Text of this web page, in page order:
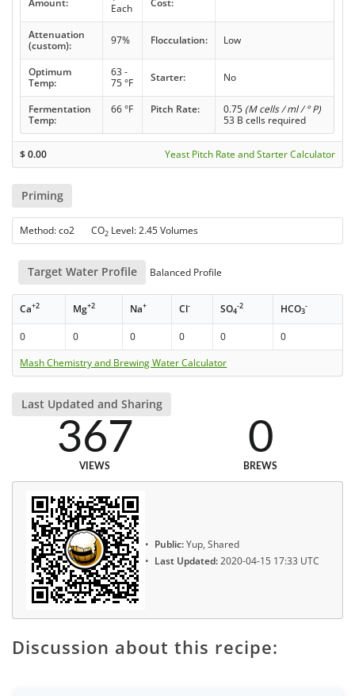
Amount:
Each
Cost:
Attenuation
(custom):
97% Flocculation: Low
Optimum
Temp:
63 -
75 °F
Starter: No
Fermentation
Temp:
66 °F Pitch Rate: 0.75 (M cells / ml / ° P)
53 B cells required
$0.00 Yeast Pitch Rate and Starter Calculator
Priming
Method: co2 CO2 Level: 2.45 Volumes
Target Water Profile Balanced Profile
Ca+2 Mg+2 Na+ Cl- SO4
-2 HCO3
-
0 0 0 0 0
0
Mash Chemistry and Brewing Water Calculator
Last Updated and Sharing
367
VIEWS
0
BREWS
Public:Yup, Shared
Last Updated:2020-04-15 17:33 UTC
Discussion about this recipe: